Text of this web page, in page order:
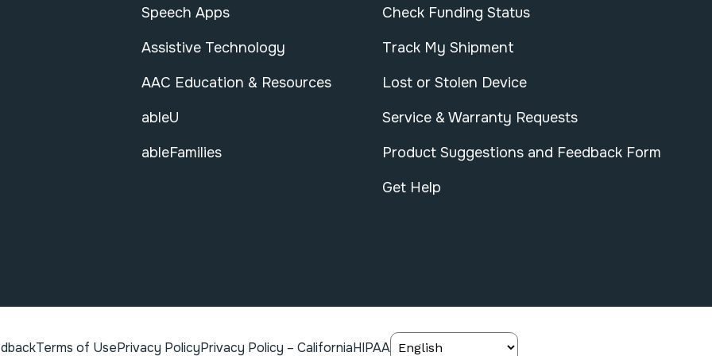
Speech Apps
Assistive Technology
AAC Education & Resources
ableU
ableFamilies
Check Funding Status
Track My Shipment
Lost or Stolen Device
Service & Warranty Requests
Product Suggestions and Feedback Form
Get Help
Terms of UsePrivacy PolicyPrivacy Policy – CaliforniaHIPAA